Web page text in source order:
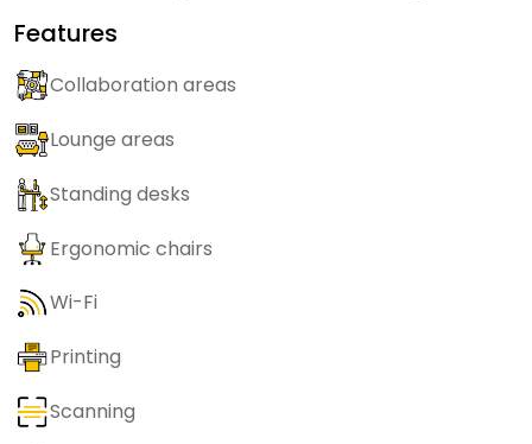
Features
Collaboration areas
Lounge areas
Standing desks
Ergonomic chairs
Wi-Fi
Printing
Scanning